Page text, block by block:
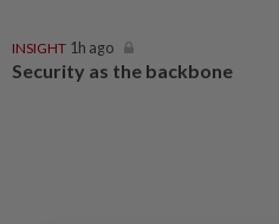
INSIGHT 1h ago
Security as the backbone